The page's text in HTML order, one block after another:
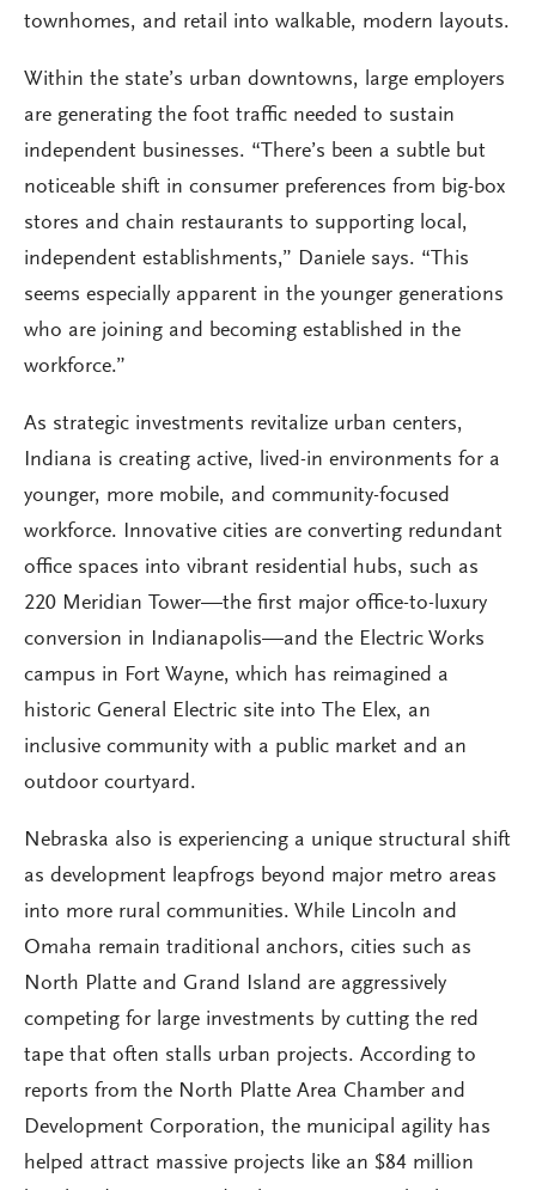
townhomes, and retail into walkable, modern layouts.
Within the state’s urban downtowns, large employers
are generating the foot traffic needed to sustain
independent businesses. “There’s been a subtle but
noticeable shift in consumer preferences from big-box
stores and chain restaurants to supporting local,
independent establishments,” Daniele says. “This
seems especially apparent in the younger generations
who are joining and becoming established in the
workforce.”
As strategic investments revitalize urban centers,
Indiana is creating active, lived-in environments for a
younger, more mobile, and community-focused
workforce. Innovative cities are converting redundant
office spaces into vibrant residential hubs, such as
220 Meridian Tower—the first major office-to-luxury
conversion in Indianapolis—and the Electric Works
campus in Fort Wayne, which has reimagined a
historic General Electric site into The Elex, an
inclusive community with a public market and an
outdoor courtyard.
Nebraska also is experiencing a unique structural shift
as development leapfrogs beyond major metro areas
into more rural communities. While Lincoln and
Omaha remain traditional anchors, cities such as
North Platte and Grand Island are aggressively
competing for large investments by cutting the red
tape that often stalls urban projects. According to
reports from the North Platte Area Chamber and
Development Corporation, the municipal agility has
helped attract massive projects like an $84 million